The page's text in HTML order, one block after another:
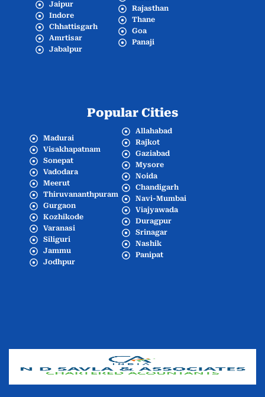
Jaipur
Indore
Chhattisgarh
Amrtisar
Jabalpur
Rajasthan
Thane
Goa
Panaji
Popular Cities
Madurai
Visakhapatnam
Sonepat
Vadodara
Meerut
Thiruvananthpuram
Gurgaon
Kozhikode
Varanasi
Siliguri
Jammu
Jodhpur
Allahabad
Rajkot
Gaziabad
Mysore
Noida
Chandigarh
Navi-Mumbai
Viajyawada
Duragpur
Srinagar
Nashik
Panipat